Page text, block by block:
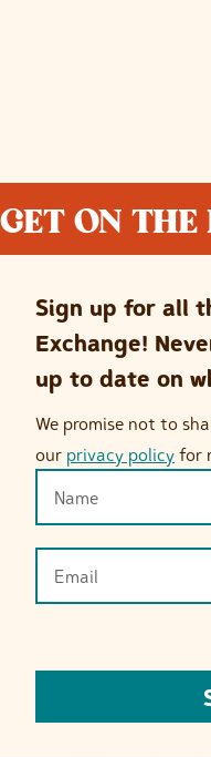
GET ON THE
Sign up for all
Exchange!
up to date on
We promise not to
our privacy policy for